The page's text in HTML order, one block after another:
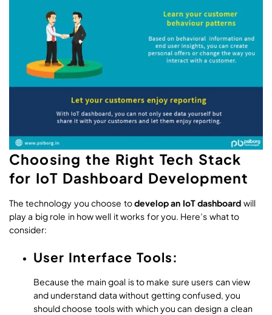
Choosing the Right Tech Stack
for IoT Dashboard Development
The technology you choose todevelop an IoT dashboard will
play a big role in how well it works for you. Here’s what to
consider:
User Interface Tools:
Because the main goal is to make sure users can view
and understand data without getting confused, you
should choose tools with which you can design a clean